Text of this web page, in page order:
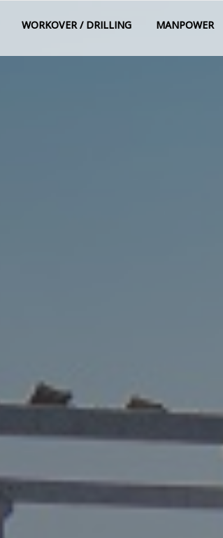
WORKOVER / DRILLING MANPOWER